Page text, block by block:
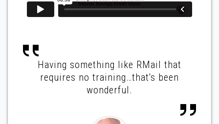
Having something like RMail that
requires no training…that's been
wonderful.